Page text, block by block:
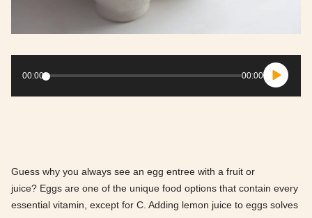
Player
00:00 00:00
Guess why you always see an egg entree with a fruit or
juice? Eggs are one of the unique food options that contain every
essential vitamin, except for C. Adding lemon juice to eggs solves